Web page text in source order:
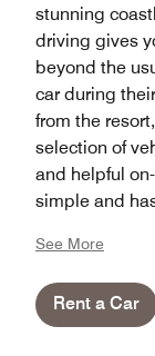
stunning
driving gives
beyond the
car during
from the
selection of
and helpful
simple and
own car can
See More
Rent a Car